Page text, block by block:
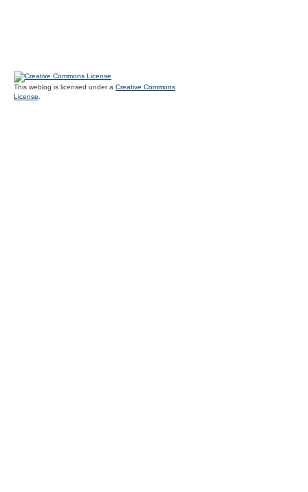
This weblog is licensed under a Creative Commons
License